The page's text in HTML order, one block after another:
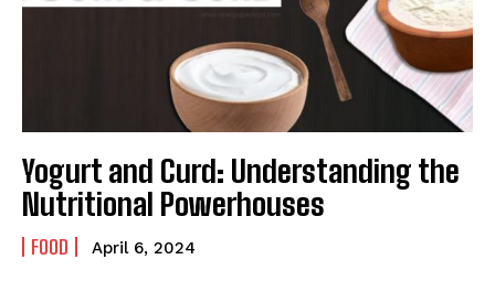
Yogurt and Curd: Understanding the
Nutritional Powerhouses
FOOD April 6, 2024